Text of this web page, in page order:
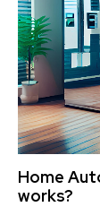
Home
works?